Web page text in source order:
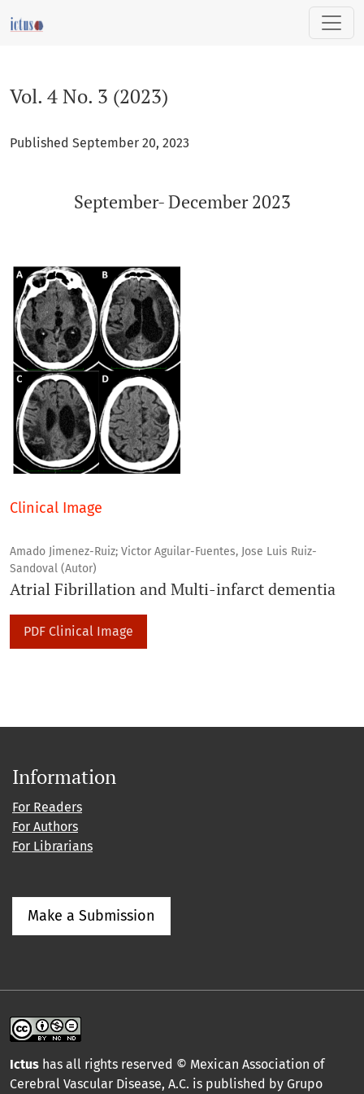
Vol. 4 No. 3 (2023)
Published September 20, 2023
September- December 2023
Clinical Image
Amado Jimenez-Ruiz; Victor Aguilar-Fuentes, Jose Luis Ruiz-
Sandoval (Autor)
Atrial Fibrillation and Multi-infarct dementia
PDF Clinical Image
Information
For Readers
For Authors
For Librarians
Make a Submission
Ictus has all rights reserved © Mexican Association of
Cerebral Vascular Disease, A.C. is published by Grupo